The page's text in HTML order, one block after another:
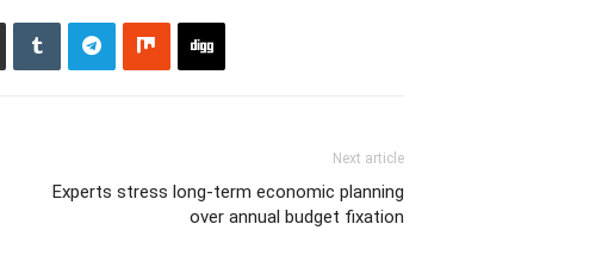
Next article
Experts stress long-term economic planning
over annual budget fixation